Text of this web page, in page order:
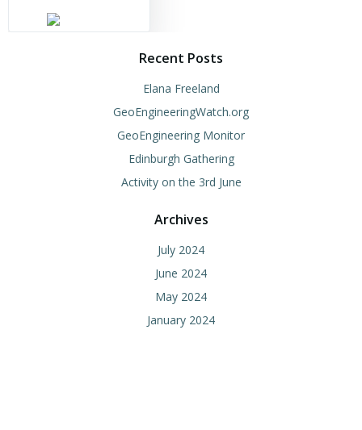
Recent Posts
Elana Freeland
GeoEngineeringWatch.org
GeoEngineering Monitor
Edinburgh Gathering
Activity on the 3rd June
Archives
July 2024
June 2024
May 2024
January 2024